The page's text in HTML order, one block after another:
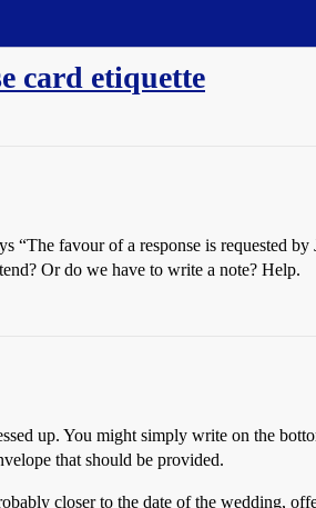
card etiquette
“The favour of a response is requested
Or do we have to write a note? Help.
up. You might simply write on the
that should be provided.
closer to the date of the wedding,